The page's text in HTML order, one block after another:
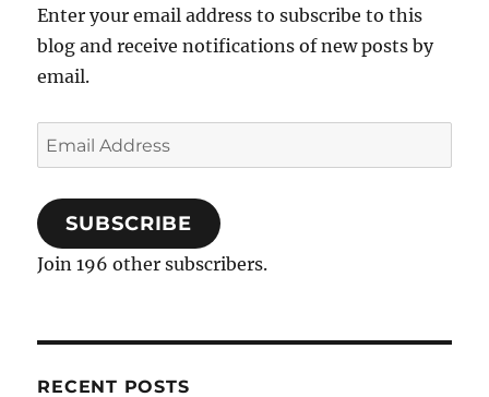
Enter your email address to subscribe to this
blog and receive notifications of new posts by
email.
Email
Address
SUBSCRIBE
Join 196 other subscribers.
RECENT POSTS